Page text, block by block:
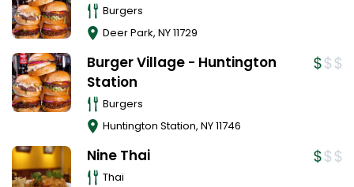
Burgers
Deer Park, NY11729
Burger Village - Huntington
Station
Burgers
Huntington Station, NY11746
Nine Thai
Thai